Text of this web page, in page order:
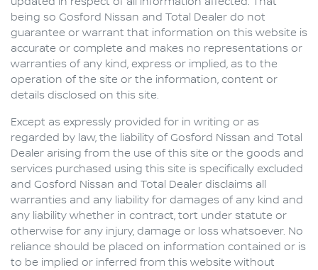
being so Gosford Nissan and Total Dealer do not
guarantee or warrant that information on this website is
accurate or complete and makes no representations or
warranties of any kind, express or implied, as to the
operation of the site or the information, content or
details disclosed on this site.
Except as expressly provided for in writing or as
regarded by law, the liability of Gosford Nissan and Total
Dealer arising from the use of this site or the goods and
services purchased using this site is specifically excluded
and Gosford Nissan and Total Dealer disclaims all
warranties and any liability for damages of any kind and
any liability whether in contract, tort under statute or
otherwise for any injury, damage or loss whatsoever. No
reliance should be placed on information contained or is
to be implied or inferred from this website without